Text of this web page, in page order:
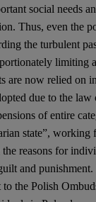
social needs
Thus, even the
the turbulent
limiting
are now relied on
due to the
of entire
state”,
reasons for
and
the Polish